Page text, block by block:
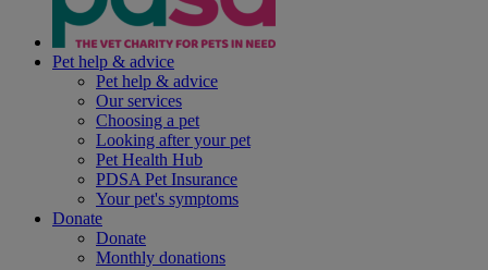
Pet help & advice
Pet help & advice
Our services
Choosing a pet
Looking after your pet
Pet Health Hub
PDSA Pet Insurance
Your pet's symptoms
Donate
Donate
Monthly donations